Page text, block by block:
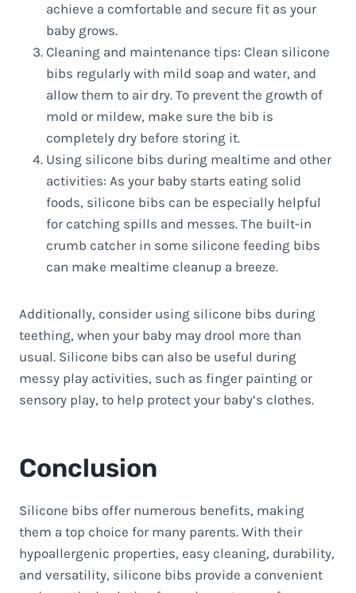
achieve a comfortable and secure fit as your
baby grows.
Cleaning and maintenance tips: Clean silicone
bibs regularly with mild soap and water, and
allow them to air dry. To prevent the growth of
mold or mildew, make sure the bib is
completely dry before storing it.
Using silicone bibs during mealtime and other
activities: As your baby starts eating solid
foods, silicone bibs can be especially helpful
for catching spills and messes. The built-in
crumb catcher in some silicone feeding bibs
can make mealtime cleanup a breeze.
Additionally, consider using silicone bibs during
teething, when your baby may drool more than
usual. Silicone bibs can also be useful during
messy play activities, such as finger painting or
sensory play, to help protect your baby’s clothes.
Conclusion
Silicone bibs offer numerous benefits, making
them a top choice for many parents. With their
hypoallergenic properties, easy cleaning, durability,
and versatility, silicone bibs provide a convenient